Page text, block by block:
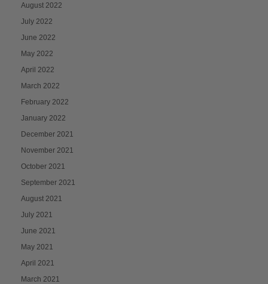
August 2022
July 2022
June 2022
May 2022
April 2022
March 2022
February 2022
January 2022
December 2021
November 2021
October 2021
September 2021
August 2021
July 2021
June 2021
May 2021
April 2021
March 2021